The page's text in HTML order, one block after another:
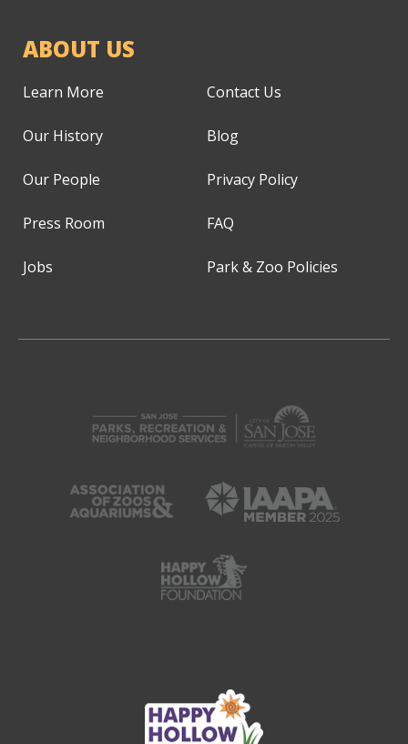
ABOUT US
Learn More
Our History
Our People
Press Room
Jobs
Contact Us
Blog
Privacy Policy
FAQ
Park & Zoo Policies